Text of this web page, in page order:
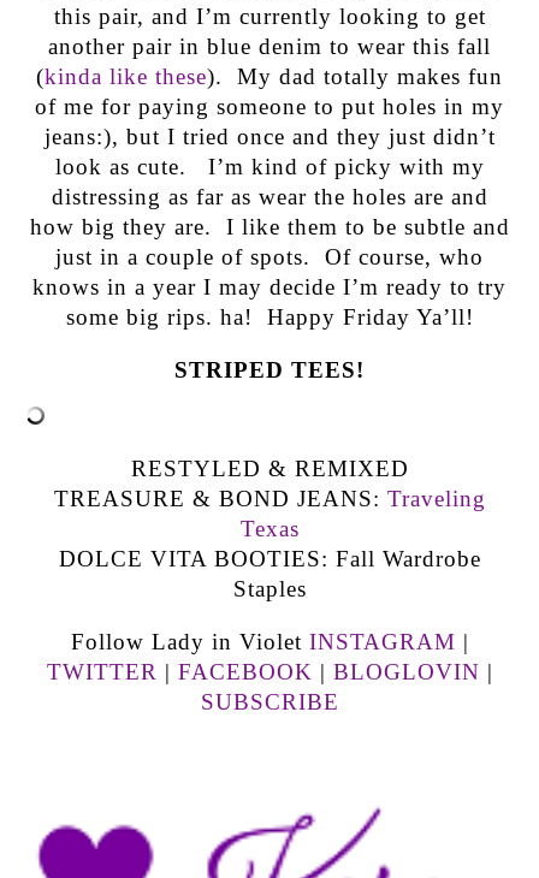
this pair, and I’m currently looking to get
another pair in blue denim to wear this fall
(kinda like these). My dad totally makes fun
of me for paying someone to put holes in my
jeans:), but I tried once and they just didn’t
look as cute. I’m kind of picky with my
distressing as far as wear the holes are and
how big they are. I like them to be subtle and
just in a couple of spots. Of course, who
knows in a year I may decide I’m ready to try
some big rips. ha! Happy Friday Ya’ll!
STRIPED TEES!
RESTYLED & REMIXED
TREASURE & BOND JEANS: Traveling
Texas
DOLCE VITA BOOTIES: Fall Wardrobe
Staples
Follow Lady in Violet INSTAGRAM |
TWITTER | FACEBOOK | BLOGLOVIN |
SUBSCRIBE